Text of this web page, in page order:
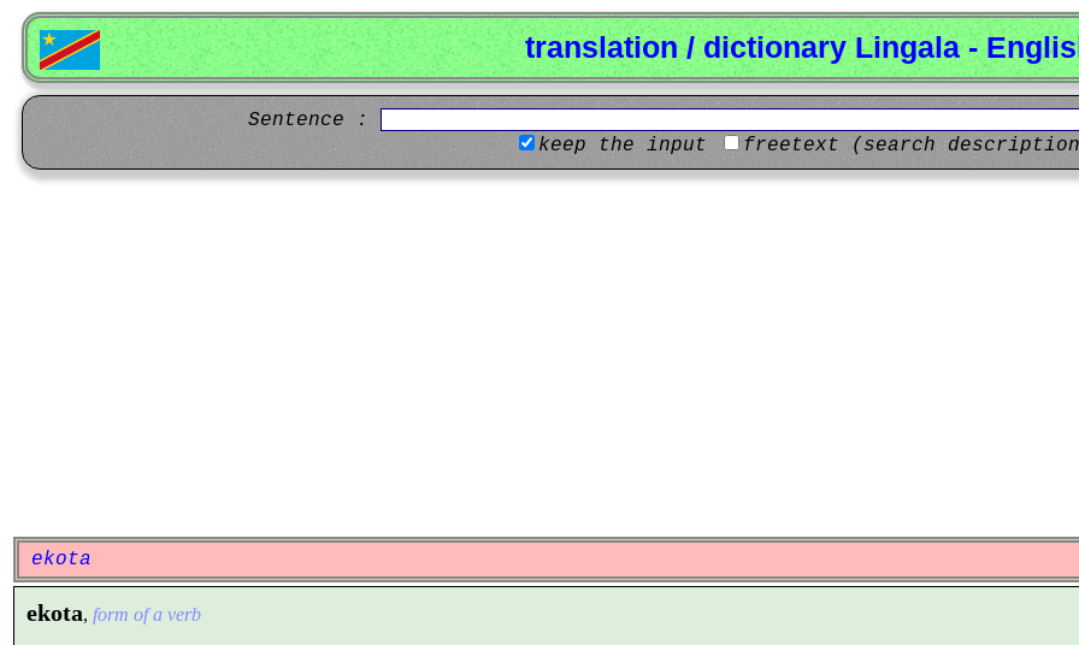
translation / dictionary Lingala -
Sentence :
keep the input
freetext (search
ekota
ekota, form of a verb